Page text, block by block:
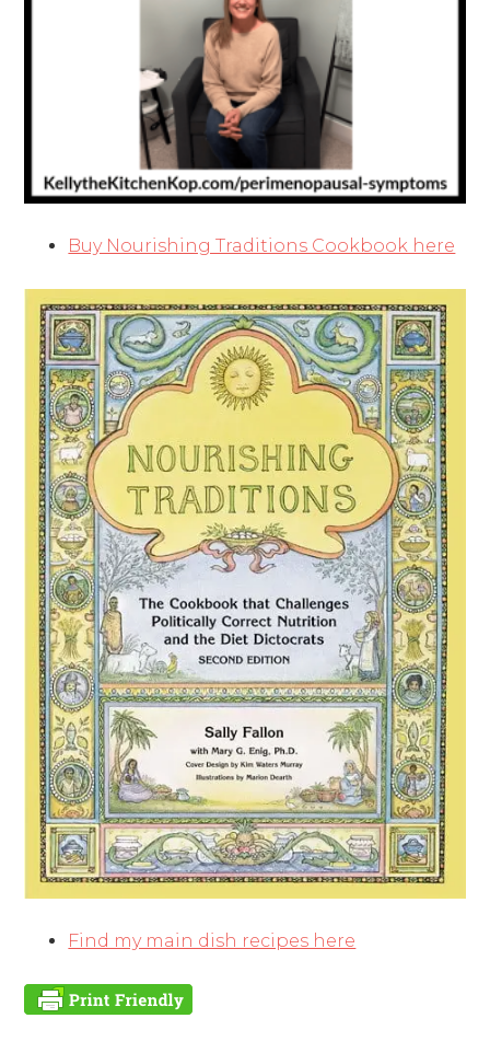
Buy Nourishing Traditions Cookbook here
Find my main dish recipes here